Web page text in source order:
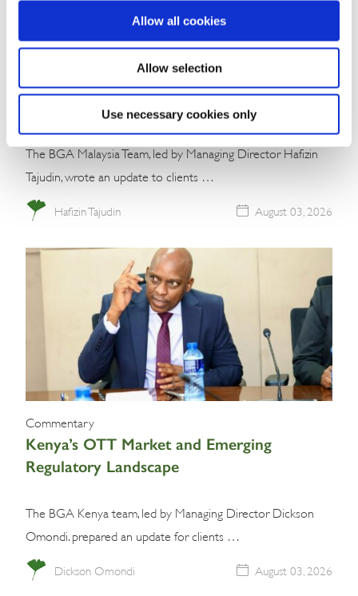
Allow all cookies
Allow selection
Use necessary cookies only
Malaysia’s Conservative Bloc Builds
Momentum With Negeri Sembilan Election
The BGA Malaysia Team, led by Managing Director Hafizin
Tajudin, wrote an update to clients …
Hafizin Tajudin August 03, 2026
Commentary
Kenya’s OTT Market and Emerging
Regulatory Landscape
The BGA Kenya team, led by Managing Director Dickson
Omondi. prepared an update for clients …
Dickson Omondi August 03, 2026